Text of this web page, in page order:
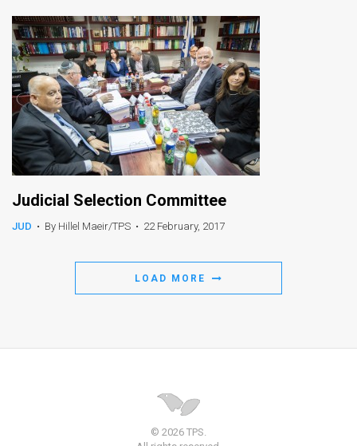
Twitter
Judicial Selection Committee
JUD • By Hillel Maeir/TPS • 22 February, 2017
LOAD MORE
© 2026 TPS.